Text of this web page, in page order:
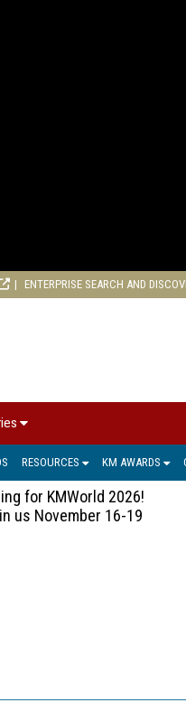
ENTERPRISE SEARCH AND
RESOURCES KM AWARDS
for KMWorld 2026!
us November 16-19